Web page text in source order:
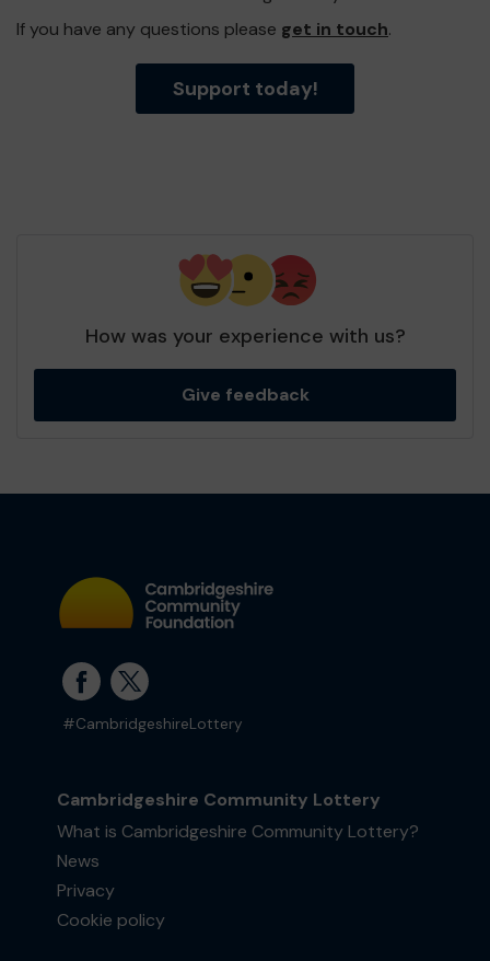
If you have any questions please get in touch.
Support today!
How was your experience with us?
Give feedback
#CambridgeshireLottery
Cambridgeshire Community Lottery
What is Cambridgeshire Community Lottery?
News
Privacy
Cookie policy